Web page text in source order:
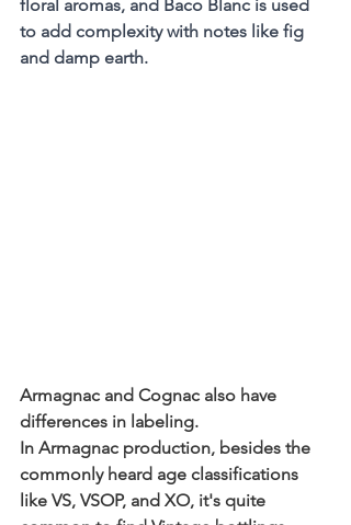
floral aromas, and Baco Blanc is used
to add complexity with notes like fig
and damp earth.
Armagnac and Cognac also have
differences in labeling.
In Armagnac production, besides the
commonly heard age classifications
like VS, VSOP, and XO, it's quite